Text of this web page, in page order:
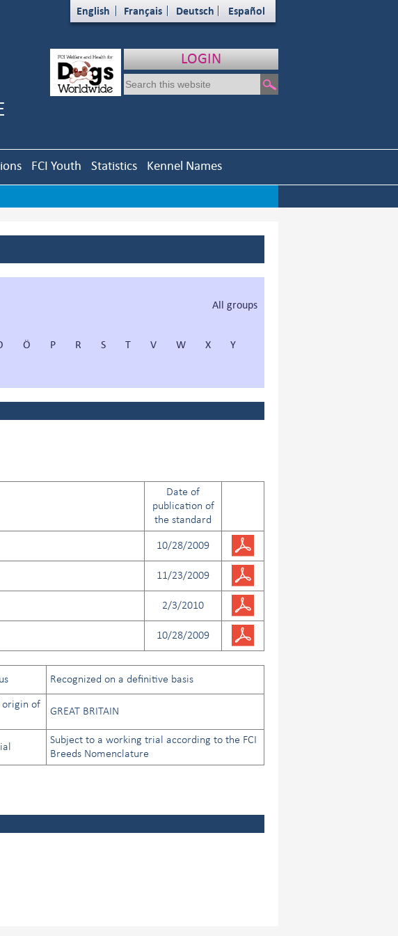
English Français Deutsch Español
LOGIN
FCI Youth Statistics Kennel Names
All groups
Ö P R S T V W X
Y
Date of
publication of
the standard
10/28/2009
11/23/2009
2/3/2010
10/28/2009
Recognized on a definitive basis
origin of
GREAT BRITAIN
Subject to a working trial according to the FCI
Breeds Nomenclature